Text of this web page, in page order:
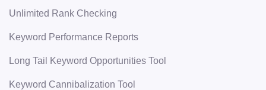
Unlimited Rank Checking
Keyword Performance Reports
Long Tail Keyword Opportunities Tool
Keyword Cannibalization Tool